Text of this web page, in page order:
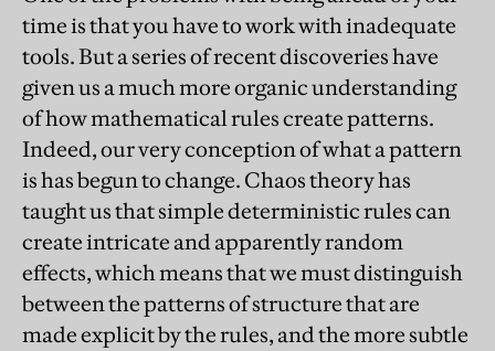
time is that you have to work with inadequate
tools. But a series of recent discoveries have
given us a much more organic understanding
of how mathematical rules create patterns.
Indeed, our very conception of what a pattern
is has begun to change. Chaos theory has
taught us that simple deterministic rules can
create intricate and apparently random
effects, which means that we must distinguish
between the patterns of structure that are
made explicit by the rules, and the more subtle